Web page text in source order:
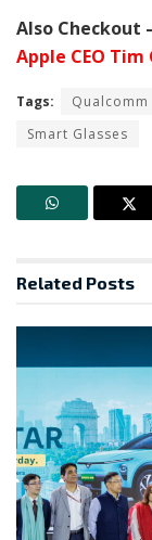
Also Checkout
Apple CEO Tim
Tags: Qualcomm
Smart Glasses
Related Posts